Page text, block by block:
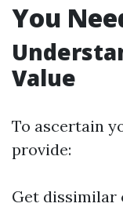
You
Value
To ascertain
provide:
Get dissimilar